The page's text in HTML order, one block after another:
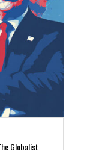
Globalist